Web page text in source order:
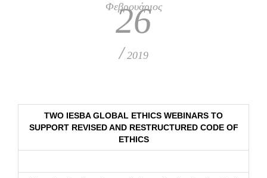
Φεβρουάριος
26
/ 2019
TWO IESBA GLOBAL ETHICS WEBINARS TO
SUPPORT REVISED AND RESTRUCTURED CODE OF
ETHICS